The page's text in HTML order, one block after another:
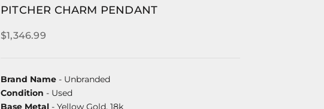
PITCHER CHARM PENDANT
$1,346.99
Brand Name - Unbranded
Condition - Used
Base Metal - Yellow Gold, 18k